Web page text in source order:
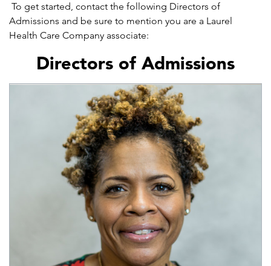
To get started, contact the following Directors of
Admissions and be sure to mention you are a Laurel
Health Care Company associate:
Directors of Admissions